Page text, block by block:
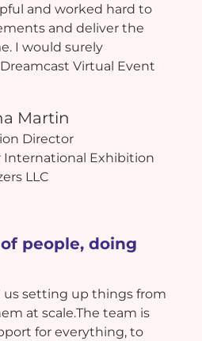
and worked hard to
and deliver the
I would surely
Virtual Event
Martin
Director
International Exhibition
LLC
people, doing
us setting up things from
at scale.The team is
for everything, to